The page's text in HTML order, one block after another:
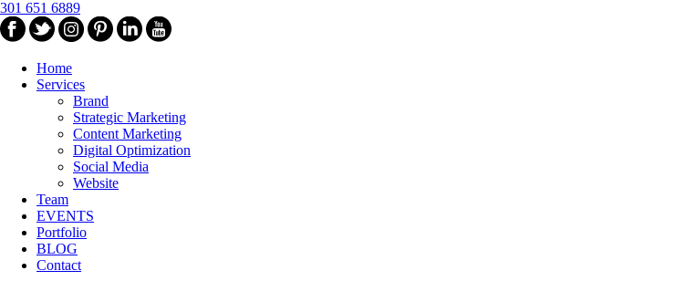
301 651 6889
Home
Services
Brand
Strategic Marketing
Content Marketing
Digital Optimization
Social Media
Website
Team
EVENTS
Portfolio
BLOG
Contact